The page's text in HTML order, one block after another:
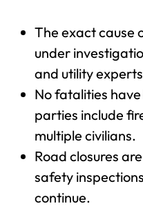
The exact cause
under
and utility
No fatalities
parties include
multiple civilians.
Road closures
safety
continue.